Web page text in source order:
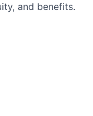
and benefits.